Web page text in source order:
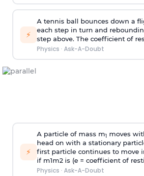
⚡
A tennis ball bounces down a
each step in turn and
step above. The coefficient of
Physics · Ask-A-Doubt
⚡
A particle of mass m1
moves
head on with a stationary
first particle continues to move
if m1m2 is (e = coefficient of
Physics · Ask-A-Doubt